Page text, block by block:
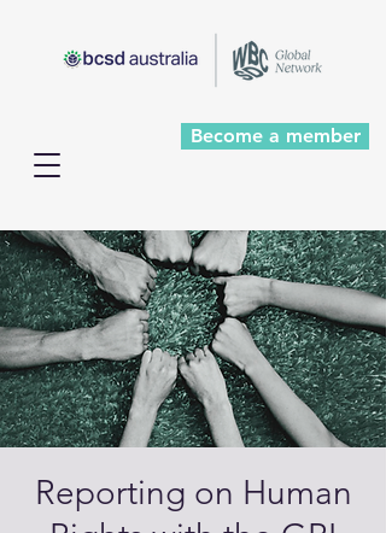
Become a member
Reporting on Human